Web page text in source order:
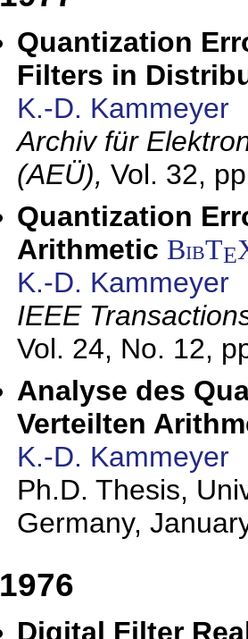
Quantization
Filters in
K.-D. Kammeyer
Archiv für
(AEÜ), Vol. 32,
Quantization
Arithmetic BibTE
K.-D. Kammeyer
IEEE
Vol. 24, No. 12,
Analyse des
Verteilten
K.-D. Kammeyer
Ph.D. Thesis,
Germany,
1976
Digital Filter